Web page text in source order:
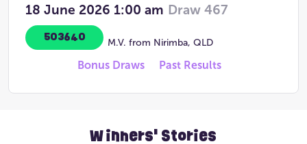
18 June 2026 1:00 am Draw 467
503640 M.V. from Nirimba, QLD
Bonus Draws Past Results
Winners' Stories